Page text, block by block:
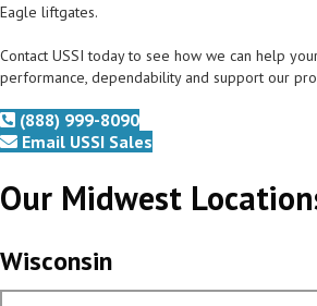
Eagle liftgates.
Contact USSI today to see how we can help
performance, dependability and support our
(888) 999-8090
Email USSI Sales
Our Midwest
Wisconsin